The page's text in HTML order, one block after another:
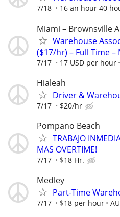
7/18 16 an hour 40
Miami – Brownsville
Warehouse
($17/hr) – Full Time –
7/17 17 USD per hour
Hialeah
Driver &
7/17 $20/hr
Pompano Beach
TRABAJO
MAS OVERTIME!
7/17 $18 Hr.
Medley
Part-Time
7/17 $18 per hour